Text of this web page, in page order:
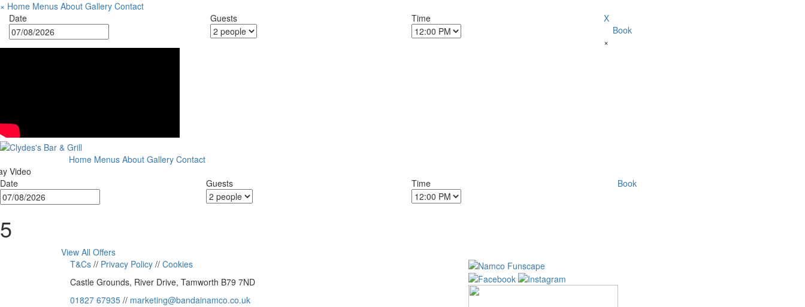
× Home Menus About Gallery Contact
X
Date Guests
Time
Book
×
Home Menus About Gallery Contact
Video
Date
Guests Time Book
5
View All Offers
T&Cs // Privacy Policy // Cookies
Castle Grounds, River Drive, Tamworth B79 7ND
01827 67935 // marketing@bandainamco.co.uk